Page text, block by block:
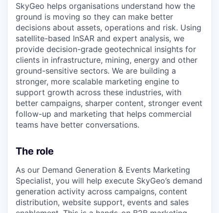
SkyGeo helps organisations understand how the
ground is moving so they can make better
decisions about assets, operations and risk. Using
satellite-based InSAR and expert analysis, we
provide decision-grade geotechnical insights for
clients in infrastructure, mining, energy and other
ground-sensitive sectors. We are building a
stronger, more scalable marketing engine to
support growth across these industries, with
better campaigns, sharper content, stronger event
follow-up and marketing that helps commercial
teams have better conversations.
The role
As our Demand Generation & Events Marketing
Specialist, you will help execute SkyGeo’s demand
generation activity across campaigns, content
distribution, website support, events and sales